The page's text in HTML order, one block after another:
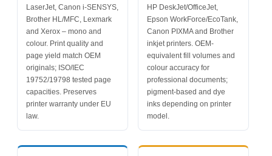
LaserJet, Canon i-SENSYS,
Brother HL/MFC, Lexmark
and Xerox – mono and
colour. Print quality and
page yield match OEM
originals; ISO/IEC
19752/19798 tested page
capacities. Preserves
printer warranty under EU
law.
HP DeskJet/OfficeJet,
Epson WorkForce/EcoTank,
Canon PIXMA and Brother
inkjet printers. OEM-
equivalent fill volumes and
colour accuracy for
professional documents;
pigment-based and dye
inks depending on printer
model.